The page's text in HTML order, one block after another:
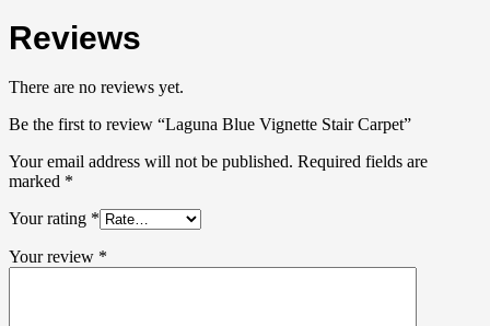
Reviews
There are no reviews yet.
Be the first to review “Laguna Blue Vignette Stair Carpet”
Your email address will not be published. Required fields are
marked *
Your rating *
Your review *